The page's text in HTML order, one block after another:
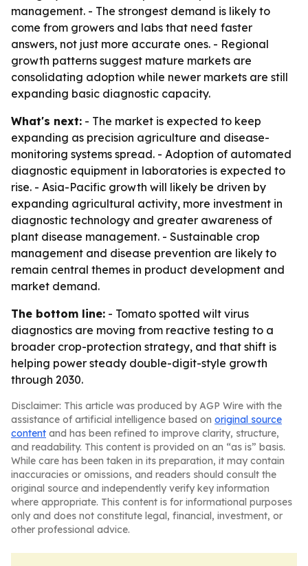
management. - The strongest demand is likely to
come from growers and labs that need faster
answers, not just more accurate ones. - Regional
growth patterns suggest mature markets are
consolidating adoption while newer markets are still
expanding basic diagnostic capacity.
What's next: - The market is expected to keep
expanding as precision agriculture and disease-
monitoring systems spread. - Adoption of automated
diagnostic equipment in laboratories is expected to
rise. - Asia-Pacific growth will likely be driven by
expanding agricultural activity, more investment in
diagnostic technology and greater awareness of
plant disease management. - Sustainable crop
management and disease prevention are likely to
remain central themes in product development and
market demand.
The bottom line: - Tomato spotted wilt virus
diagnostics are moving from reactive testing to a
broader crop-protection strategy, and that shift is
helping power steady double-digit-style growth
through 2030.
Disclaimer: This article was produced by AGP Wire with the
assistance of artificial intelligence based on original source
content and has been refined to improve clarity, structure,
and readability. This content is provided on an “as is” basis.
While care has been taken in its preparation, it may contain
inaccuracies or omissions, and readers should consult the
original source and independently verify key information
where appropriate. This content is for informational purposes
only and does not constitute legal, financial, investment, or
other professional advice.